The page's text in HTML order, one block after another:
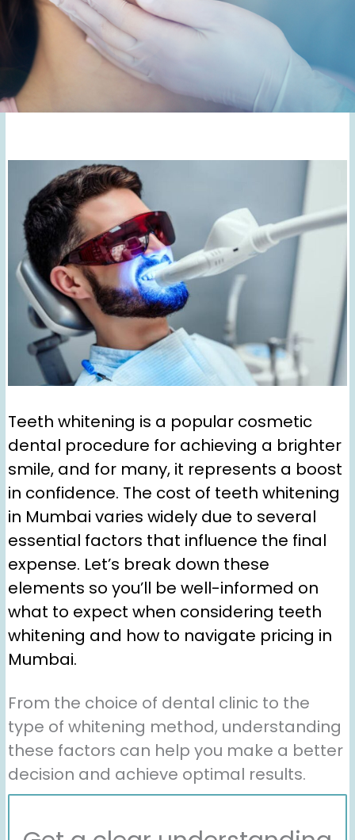
Teeth whitening is a popular cosmetic
dental procedure for achieving a brighter
smile, and for many, it represents a boost
in confidence. The cost of teeth whitening
in Mumbai varies widely due to several
essential factors that influence the final
expense. Let’s break down these
elements so you’ll be well-informed on
what to expect when considering teeth
whitening and how to navigate pricing in
Mumbai.
From the choice of dental clinic to the
type of whitening method, understanding
these factors can help you make a better
decision and achieve optimal results.